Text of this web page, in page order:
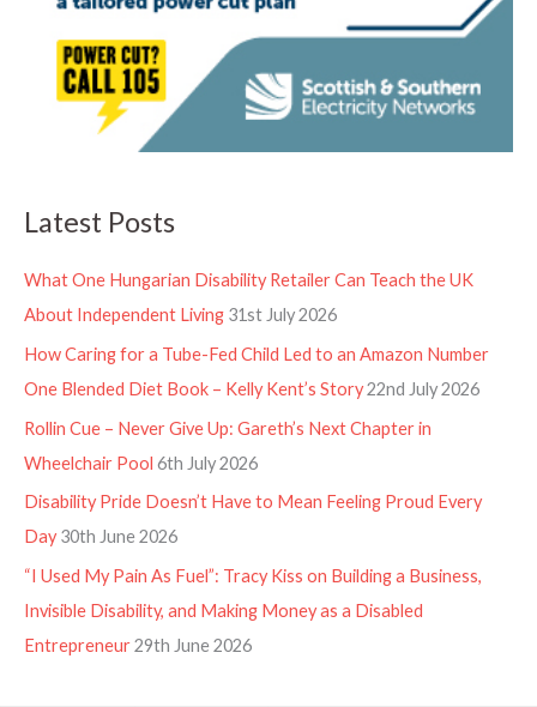
Latest Posts
What One Hungarian Disability Retailer Can Teach the UK
About Independent Living 31st July 2026
How Caring for a Tube-Fed Child Led to an Amazon Number
One Blended Diet Book – Kelly Kent’s Story22nd July 2026
Rollin Cue – Never Give Up: Gareth’s Next Chapter in
Wheelchair Pool 6th July 2026
Disability Pride Doesn’t Have to Mean Feeling Proud Every
Day 30th June 2026
“I Used My Pain As Fuel”: Tracy Kiss on Building a Business,
Invisible Disability, and Making Money as a Disabled
Entrepreneur29th June 2026